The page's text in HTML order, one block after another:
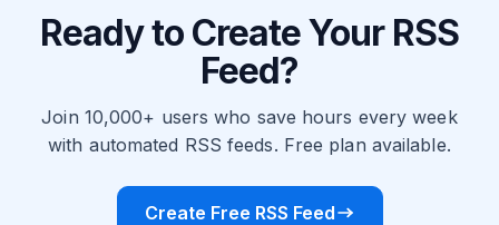
Ready to Create Your RSS
Feed?
Join 10,000+ users who save hours every week
with automated RSS feeds. Free plan available.
Create Free RSS Feed